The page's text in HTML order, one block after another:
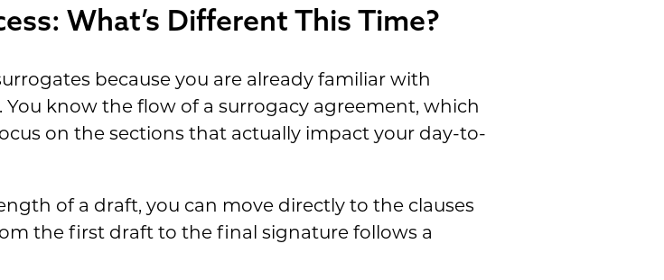
What’s Different This Time?
because you are already familiar with
know the flow of a surrogacy agreement, which
on the sections that actually impact your day-to-
of a draft, you can move directly to the clauses
the first draft to the final signature follows a